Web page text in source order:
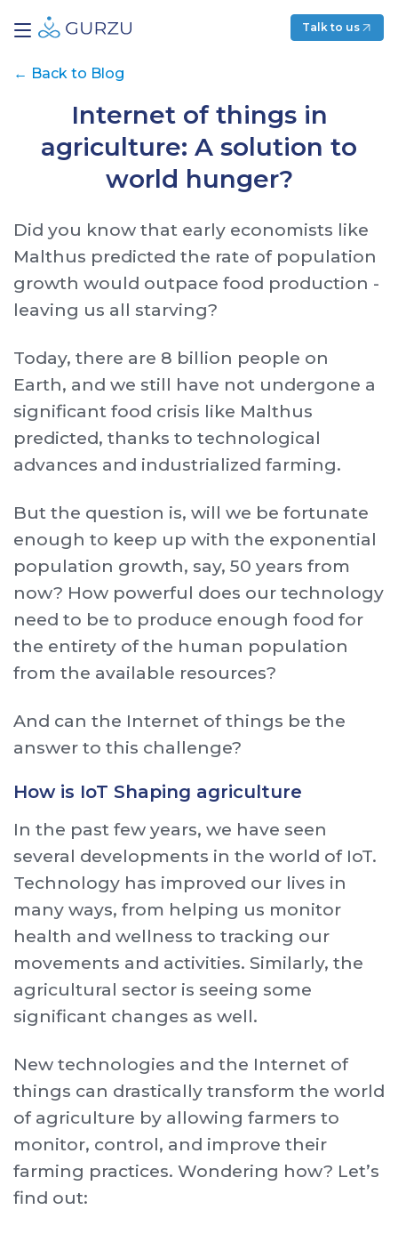
Talk to us
← Back to Blog
Internet of things in
agriculture: A solution to
world hunger?
Did you know that early economists like
Malthus predicted the rate of population
growth would outpace food production -
leaving us all starving?
Today, there are 8 billion people on
Earth, and we still have not undergone a
significant food crisis like Malthus
predicted, thanks to technological
advances and industrialized farming.
But the question is, will we be fortunate
enough to keep up with the exponential
population growth, say, 50 years from
now? How powerful does our technology
need to be to produce enough food for
the entirety of the human population
from the available resources?
And can the Internet of things be the
answer to this challenge?
How is IoT Shaping agriculture
In the past few years, we have seen
several developments in the world of IoT.
Technology has improved our lives in
many ways, from helping us monitor
health and wellness to tracking our
movements and activities. Similarly, the
agricultural sector is seeing some
significant changes as well.
New technologies and the Internet of
things can drastically transform the world
of agriculture by allowing farmers to
monitor, control, and improve their
farming practices. Wondering how? Let’s
find out: